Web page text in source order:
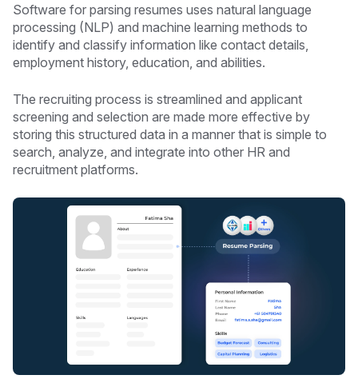
Software for parsing resumes uses natural language
processing (NLP) and machine learning methods to
identify and classify information like contact details,
employment history, education, and abilities.
The recruiting process is streamlined and applicant
screening and selection are made more effective by
storing this structured data in a manner that is simple to
search, analyze, and integrate into other HR and
recruitment platforms.